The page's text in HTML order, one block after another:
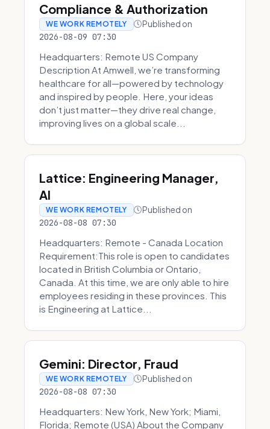
Compliance & Authorization
WE WORK REMOTELY Published on
2026-08-09 07:30
Headquarters: Remote US Company
Description At Amwell, we’re transforming
healthcare for all—powered by technology
and inspired by people. Here, your ideas
don’t just matter—they drive real change,
improving lives on a global scale...
Lattice: Engineering Manager,
AI
WE WORK REMOTELY Published on
2026-08-08 07:30
Headquarters: Remote - Canada Location
Requirement:This role is open to candidates
located in British Columbia or Ontario,
Canada. At this time, we are only able to hire
employees residing in these provinces. This
is Engineering at Lattice...
Gemini: Director, Fraud
WE WORK REMOTELY Published on
2026-08-08 07:30
Headquarters: New York, New York; Miami,
Florida; Remote (USA) About the Company